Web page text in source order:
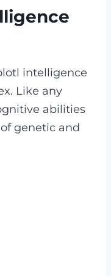
intelligence
Like any
abilities
genetic and